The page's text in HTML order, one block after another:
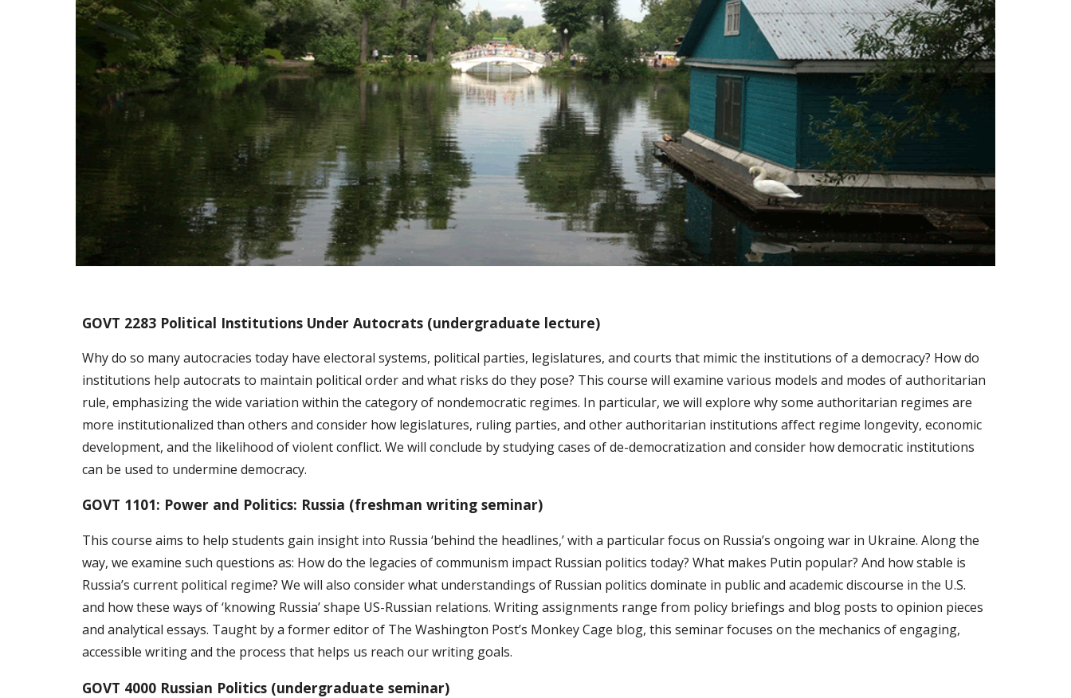
GOVT 2283 Political Institutions Under Autocrats (undergraduate lecture)
Why do so many autocracies today have electoral systems, political parties, legislatures, and courts that mimic the institutions of a democracy? How do
institutions help autocrats to maintain political order and what risks do they pose? This course will examine various models and modes of authoritarian
rule, emphasizing the wide variation within the category of nondemocratic regimes. In particular, we will explore why some authoritarian regimes are
more institutionalized than others and consider how legislatures, ruling parties, and other authoritarian institutions affect regime longevity, economic
development, and the likelihood of violent conflict. We will conclude by studying cases of de-democratization and consider how democratic institutions
can be used to undermine democracy.
GOVT 1101: Power and Politics: Russia (freshman writing seminar)
This course aims to help students gain insight into Russia ‘behind the headlines,’ with a particular focus on Russia’s ongoing war in Ukraine. Along the
way, we examine such questions as: How do the legacies of communism impact Russian politics today? What makes Putin popular? And how stable is
Russia’s current political regime? We will also consider what understandings of Russian politics dominate in public and academic discourse in the U.S.
and how these ways of ‘knowing Russia’ shape US-Russian relations. Writing assignments range from policy briefings and blog posts to opinion pieces
and analytical essays. Taught by a former editor of The Washington Post’s Monkey Cage blog, this seminar focuses on the mechanics of engaging,
accessible writing and the process that helps us reach our writing goals.
GOVT 4000 Russian Politics (undergraduate seminar)